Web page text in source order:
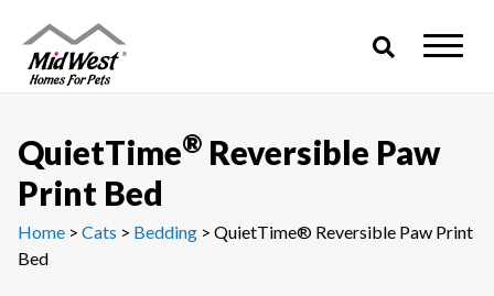
content
QuietTime® Reversible Paw
Print Bed
Home > Cats > Bedding > QuietTime® Reversible Paw Print
Bed